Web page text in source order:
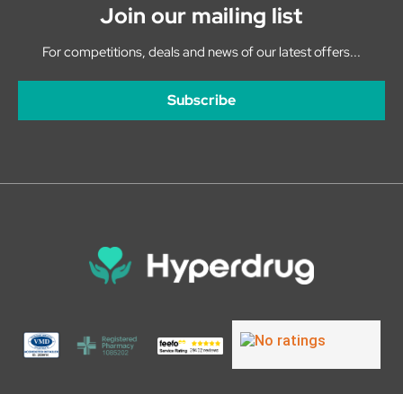
Join our mailing list
For competitions, deals and news of our latest offers...
Subscribe